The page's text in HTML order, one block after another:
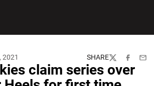
2021 SHARE
TwitterFacebook
claim series over